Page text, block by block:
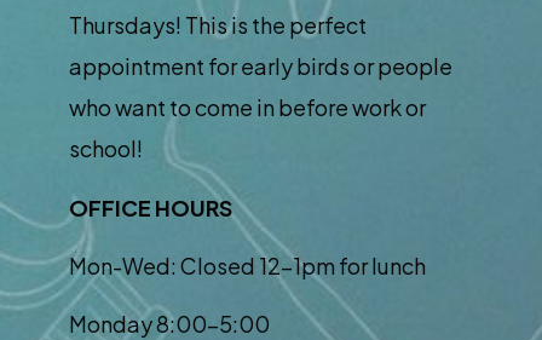
Thursdays! This is the perfect
appointment for early birds or people
who want to come in before work or
school!
OFFICE HOURS
Mon-Wed: Closed 12-1pm for lunch
Monday 8:00-5:00